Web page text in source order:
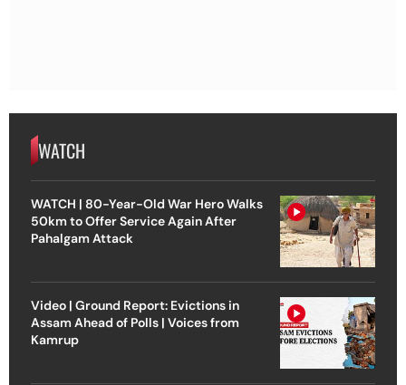
WATCH
WATCH | 80-Year-Old War Hero Walks
50km to Offer Service Again After
Pahalgam Attack
Video | Ground Report: Evictions in
Assam Ahead of Polls | Voices from
Kamrup